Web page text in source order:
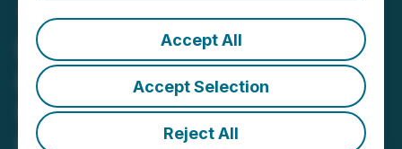
Accept All
Accept Selection
Reject All
Lithosphere's MultX and
LEP100 Introduce a New
Standard for Blockchain